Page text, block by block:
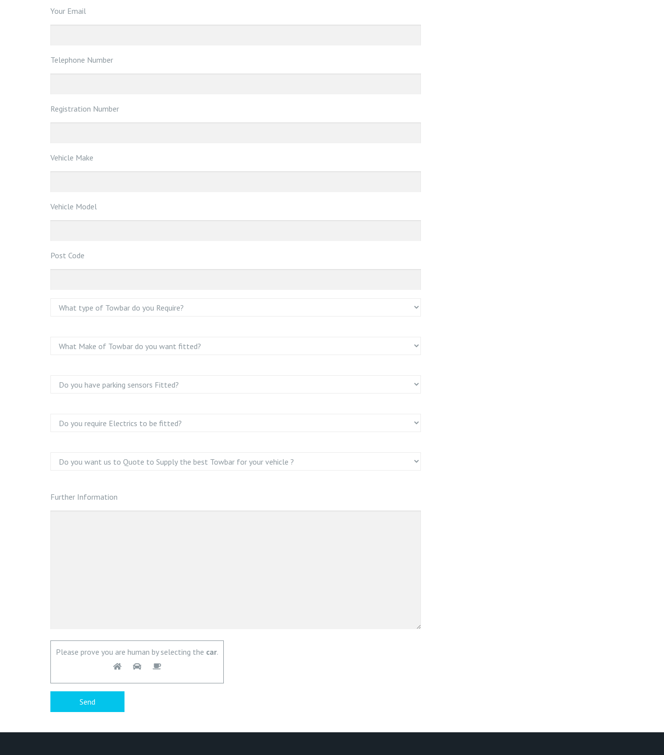
Your Email
Telephone Number
Registration Number
Vehicle Make
Vehicle Model
Post Code
Further Information
Please prove you are human by selecting the car.